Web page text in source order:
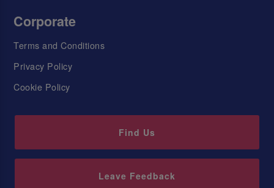
Corporate
Terms and Conditions
Privacy Policy
Cookie Policy
Find Us
Leave Feedback